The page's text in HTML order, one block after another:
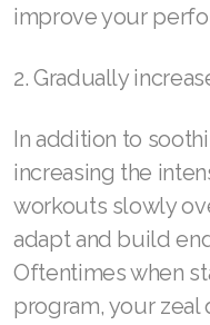
improve your
2. Gradually
In addition to
increasing the
workouts slowly
adapt and build
Oftentimes when
program, your
Join ASEA Belgium
Join ASEA Canada
JOIN ASEA Croatia
Join ASEA Czech
Join ASEA Denmark
Join ASEA Finland